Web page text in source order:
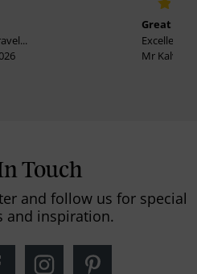
Great
Excellent
Mr
Touch
and follow us for special
and inspiration.